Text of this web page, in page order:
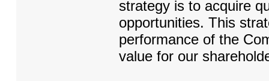
strategy is to acquire
opportunities. This
performance of the
value for our